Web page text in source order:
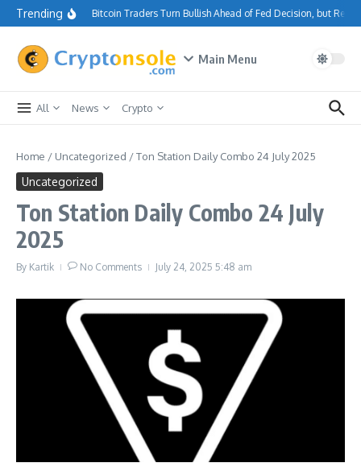
Skip to content
Trending Bitcoin Traders Turn Bullish Ahead of Fed Decision, but
Main Menu
All News Crypto
Home / Uncategorized /Ton Station Daily Combo 24 July 2025
Uncategorized
Ton Station Daily Combo 24 July
2025
By Kartik No Comments July 24, 2025 5:48 am